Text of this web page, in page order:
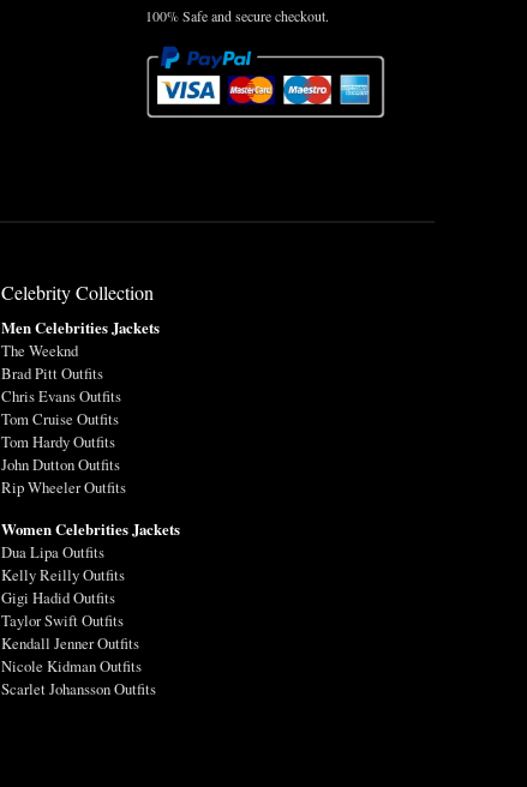
100% Safe and secure checkout.
Celebrity Collection
Men Celebrities Jackets
The Weeknd
Brad Pitt Outfits
Chris Evans Outfits
Tom Cruise Outfits
Tom Hardy Outfits
John Dutton Outfits
Rip Wheeler Outfits
Women Celebrities Jackets
Dua Lipa Outfits
Kelly Reilly Outfits
Gigi Hadid Outfits
Taylor Swift Outfits
Kendall Jenner Outfits
Nicole Kidman Outfits
Scarlet Johansson Outfits